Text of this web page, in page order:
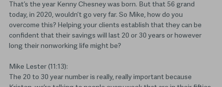
That’s the year Kenny Chesney was born. But that 56 grand
today, in 2020, wouldn’t go very far. So Mike, how do you
overcome this? Helping your clients establish that they can be
confident that their savings will last 20 or 30 years or however
long their nonworking life might be?
Mike Lester (11:13):
The 20 to 30 year number is really, really important because